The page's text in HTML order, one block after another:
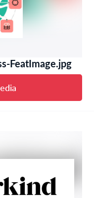
FeatImage.jpg